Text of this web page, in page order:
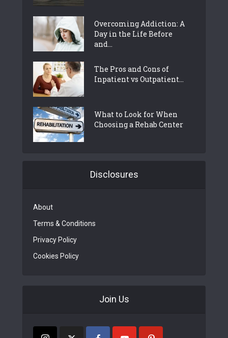
Overcoming Addiction: A
Day in the Life Before
and...
The Pros and Cons of
Inpatient vs Outpatient...
What to Look for When
Choosing a Rehab Center
Disclosures
About
Terms & Conditions
Privacy Policy
Cookies Policy
Join Us